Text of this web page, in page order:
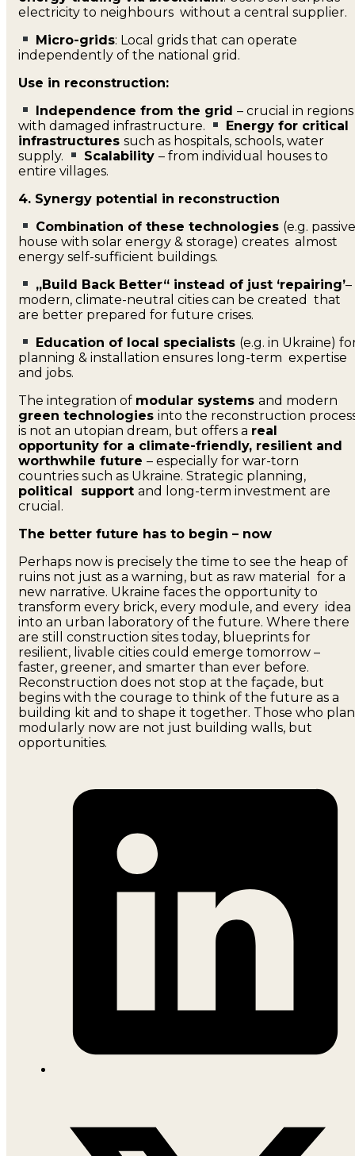
electricity to neighbours without a central supplier.
Micro-grids: Local grids that can operate
independently of the national grid.
Use in reconstruction:
Independence from the grid– crucial in regions
with damaged infrastructure.
Energy for critical
infrastructures such as hospitals, schools, water
supply.
Scalability– from individual houses to
entire villages.
4. Synergy potential in reconstruction
Combination of these technologies (e.g.
house with solar energy & storage) creates almost
energy self-sufficient buildings.
„Build Back Better“ instead of just ‘repairing’–
modern, climate-neutral cities can be created that
are better prepared for future crises.
Education of local specialists (e.g. in Ukraine)
planning & installation ensures long-term expertise
and jobs.
The integration of modular systems and modern
green technologies into the reconstruction
is not an utopian dream, but offers a real
opportunity for a climate-friendly, resilient and
worthwhile future – especially for war-torn
countries such as Ukraine. Strategic planning,
political support and long-term investment are
crucial.
The better future has to begin – now
Perhaps now is precisely the time to see the heap of
ruins not just as a warning, but as raw material for a
new narrative. Ukraine faces the opportunity to
transform every brick, every module, and every idea
into an urban laboratory of the future. Where there
are still construction sites today, blueprints for
resilient, livable cities could emerge tomorrow –
faster, greener, and smarter than ever before.
Reconstruction does not stop at the façade, but
begins with the courage to think of the future as a
building kit and to shape it together. Those who plan
modularly now are not just building walls, but
opportunities.